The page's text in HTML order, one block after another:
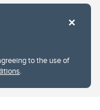
to the use of
.